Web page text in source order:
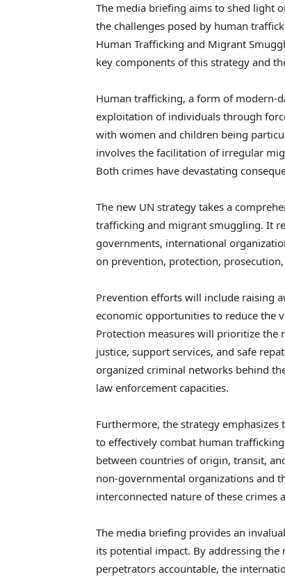
The media briefing aims to shed light
the challenges posed by human
Human Trafficking and Migrant
key components of this strategy and
Human trafficking, a form of modern-
exploitation of individuals through
with women and children being
involves the facilitation of irregular
Both crimes have devastating
The new UN strategy takes a
trafficking and migrant smuggling. It
governments, international
on prevention, protection,
Prevention efforts will include raising
economic opportunities to reduce the
Protection measures will prioritize the
justice, support services, and safe
organized criminal networks behind
law enforcement capacities.
Furthermore, the strategy
to effectively combat human
between countries of origin, transit,
non-governmental organizations and
interconnected nature of these crimes
The media briefing provides an
its potential impact. By addressing
perpetrators accountable, the